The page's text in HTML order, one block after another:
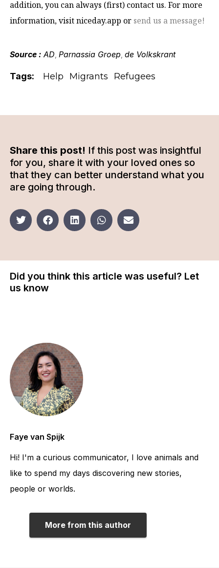
addition, you can always (first) contact us. For more
information, visit niceday.app or send us a message!
Source : AD Parnassia Groep de Volkskrant
Tags: Help Migrants Refugees
Share this post! If this post was insightful
for you, share it with your loved ones so
that they can better understand what you
are going through.
Did you think this article was useful? Let
us know
Faye van Spijk
Hi! I'm a curious communicator, I love animals and
like to spend my days discovering new stories,
people or worlds.
More from this author